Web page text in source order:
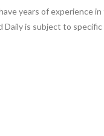
years of experience
is subject to